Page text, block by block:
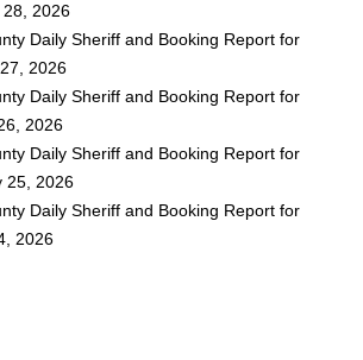
28, 2026
Daily Sheriff and Booking Report for
2026
Daily Sheriff and Booking Report for
2026
Daily Sheriff and Booking Report for
25, 2026
Daily Sheriff and Booking Report for
2026